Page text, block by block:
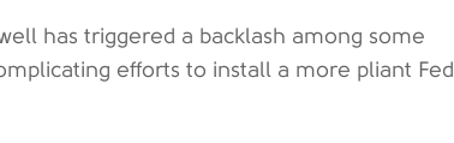
has triggered a backlash among some
efforts to install a more pliant Fed